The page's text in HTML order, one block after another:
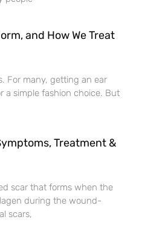
and How We Treat
For many, getting an ear
a simple fashion choice. But
Treatment &
scar that forms when the
during the wound-
scars,